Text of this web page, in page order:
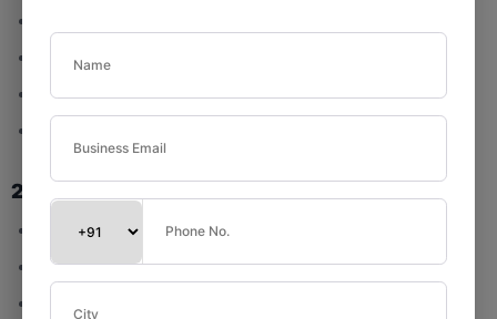
Completed
Deferred
2.3 Priority Options
Medium